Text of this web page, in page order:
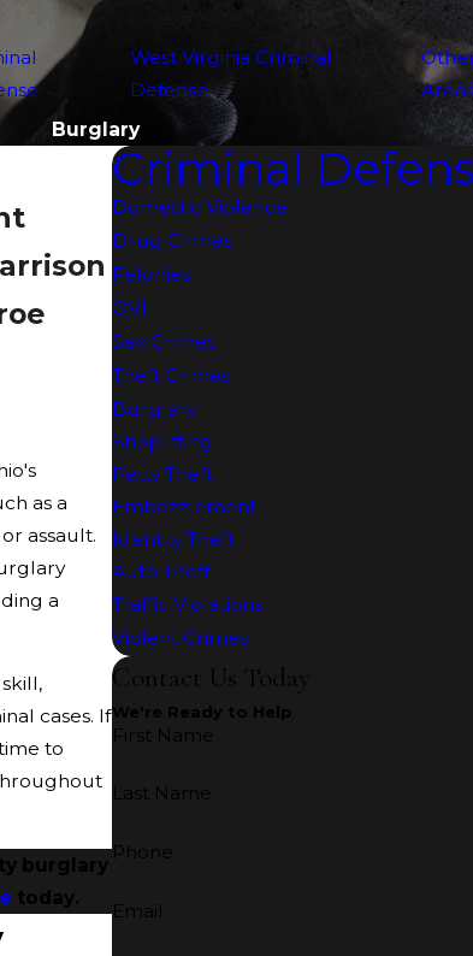
West Virginia Criminal
Defense
Areas
Burglary
as a
or assault.
a
cases. If
to
burglary
today.
Criminal
Domestic Violence
Drug Crimes
Felonies
OVI
Sex Crimes
Theft Crimes
Burglary
Shoplifting
Petty Theft
Embezzlement
Identity Theft
Auto Theft
Traffic Violations
Violent Crimes
Contact Us Today
We're Ready to Help
First Name
Last Name
Phone
Email